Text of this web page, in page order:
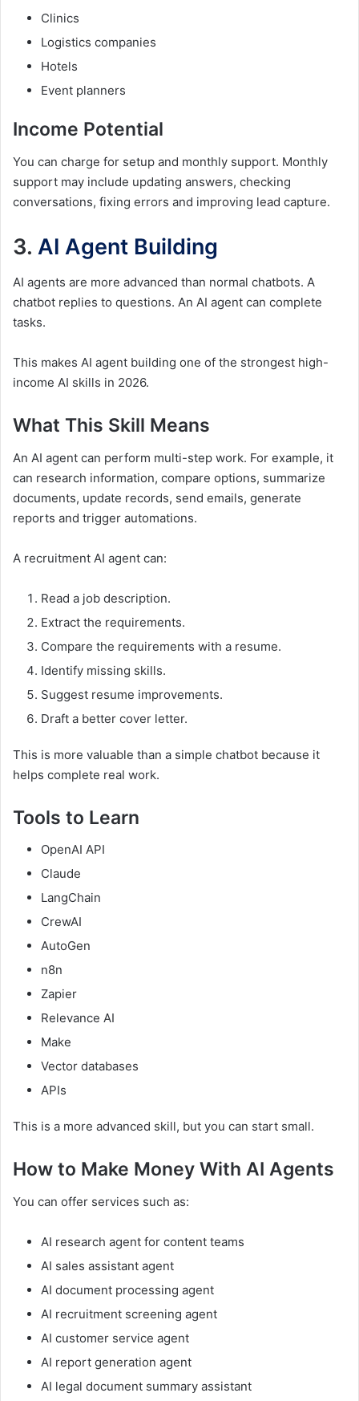
Clinics
Logistics companies
Hotels
Event planners
Income Potential
You can charge for setup and monthly support. Monthly
support may include updating answers, checking
conversations, fixing errors and improving lead capture.
3. AI Agent Building
AI agents are more advanced than normal chatbots. A
chatbot replies to questions. An AI agent can complete
tasks.
This makes AI agent building one of the strongest high-
income AI skills in 2026.
What This Skill Means
An AI agent can perform multi-step work. For example, it
can research information, compare options, summarize
documents, update records, send emails, generate
reports and trigger automations.
A recruitment AI agent can:
Read a job description.
Extract the requirements.
Compare the requirements with a resume.
Identify missing skills.
Suggest resume improvements.
Draft a better cover letter.
This is more valuable than a simple chatbot because it
helps complete real work.
Tools to Learn
OpenAI API
Claude
LangChain
CrewAI
AutoGen
n8n
Zapier
Relevance AI
Make
Vector databases
APIs
This is a more advanced skill, but you can start small.
How to Make Money With AI Agents
You can offer services such as:
AI research agent for content teams
AI sales assistant agent
AI document processing agent
AI recruitment screening agent
AI customer service agent
AI report generation agent
AI legal document summary assistant